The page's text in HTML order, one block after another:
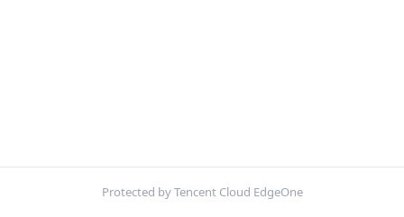
Protected by Tencent Cloud EdgeOne